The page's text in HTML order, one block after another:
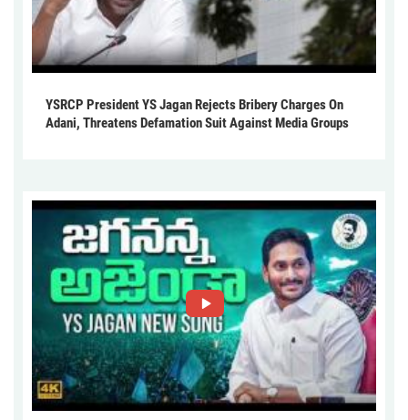
YSRCP President YS Jagan Rejects Bribery Charges On
Adani, Threatens Defamation Suit Against Media Groups